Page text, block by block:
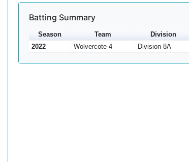
Batting Summary
Season Team Division
2022
Wolvercote 4 Division 8A